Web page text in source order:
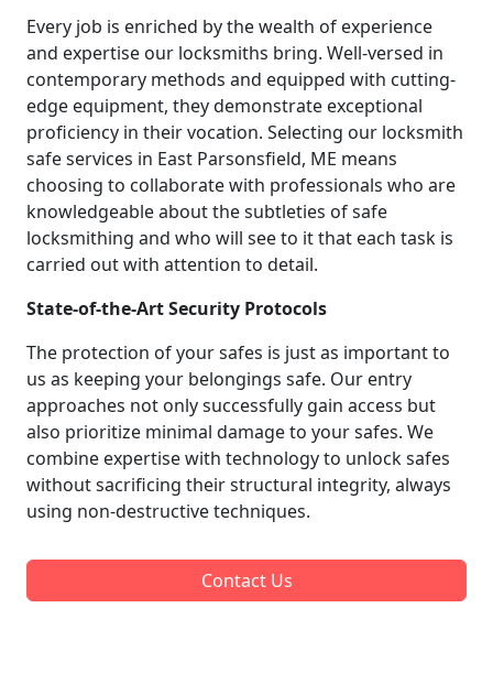
Every job is enriched by the wealth of experience
and expertise our locksmiths bring. Well-versed in
contemporary methods and equipped with cutting-
edge equipment, they demonstrate exceptional
proficiency in their vocation. Selecting our locksmith
safe services in East Parsonsfield, ME means
choosing to collaborate with professionals who are
knowledgeable about the subtleties of safe
locksmithing and who will see to it that each task is
carried out with attention to detail.
State-of-the-Art Security Protocols
The protection of your safes is just as important to
us as keeping your belongings safe. Our entry
approaches not only successfully gain access but
also prioritize minimal damage to your safes. We
combine expertise with technology to unlock safes
without sacrificing their structural integrity, always
using non-destructive techniques.
Contact Us